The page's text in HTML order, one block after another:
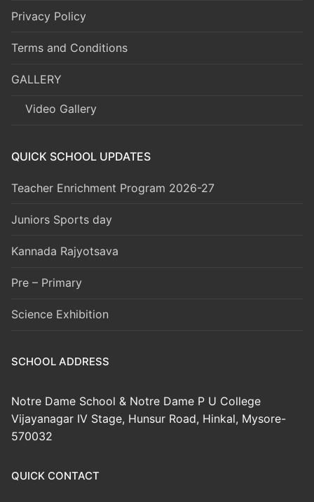
Privacy Policy
Terms and Conditions
GALLERY
Video Gallery
QUICK SCHOOL UPDATES
Teacher Enrichment Program 2026-27
Juniors Sports day
Kannada Rajyotsava
Pre – Primary
Science Exhibition
SCHOOL ADDRESS
Notre Dame School & Notre Dame P U College
Vijayanagar IV Stage, Hunsur Road, Hinkal, Mysore-
570032
QUICK CONTACT